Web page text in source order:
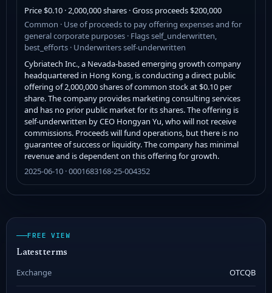
Price $0.10 · 2,000,000 shares · Gross proceeds $200,000
Common · Use of proceeds to pay offering expenses and for
general corporate purposes · Flags self_underwritten,
best_efforts · Underwriters self-underwritten
Cybriatech Inc., a Nevada-based emerging growth company
headquartered in Hong Kong, is conducting a direct public
offering of 2,000,000 shares of common stock at $0.10 per
share. The company provides marketing consulting services
and has no prior public market for its shares. The offering is
self-underwritten by CEO Hongyan Yu, who will not receive
commissions. Proceeds will fund operations, but there is no
guarantee of success or liquidity. The company has minimal
revenue and is dependent on this offering for growth.
2025-06-10 · 0001683168-25-004352
FREE VIEW
Latest terms
Exchange OTCQB